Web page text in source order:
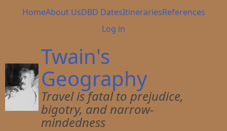
Main
HomeAbout UsDBD DatesItinerariesReferences
User
menu
Log in
Twain's
Geography
Travel is fatal to prejudice,
bigotry, and narrow-
mindedness